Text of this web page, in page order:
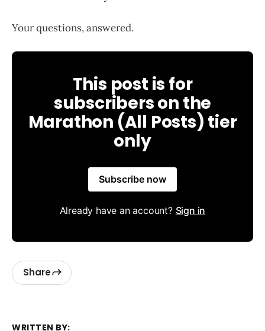
Your questions, answered.
This post is for
subscribers on the
Marathon (All Posts) tier
only
Subscribe now
Already have an account? Sign in
Share
WRITTEN BY: